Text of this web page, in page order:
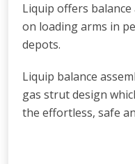
Liquip offers
on loading arms in
depots.
Liquip balance
gas strut design
the effortless, safe